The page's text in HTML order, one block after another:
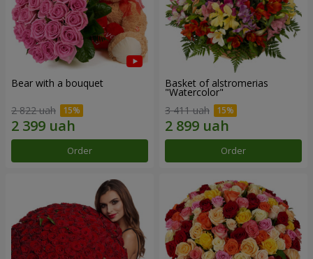
Bear with a bouquet
2 822 uah
Order
Basket of alstromerias
"Watercolor"
3 411 uah
Order